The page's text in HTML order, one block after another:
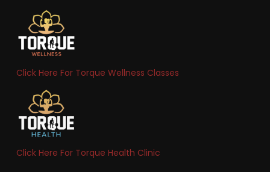
Click Here For Torque Wellness Classes
Click Here For Torque Health Clinic